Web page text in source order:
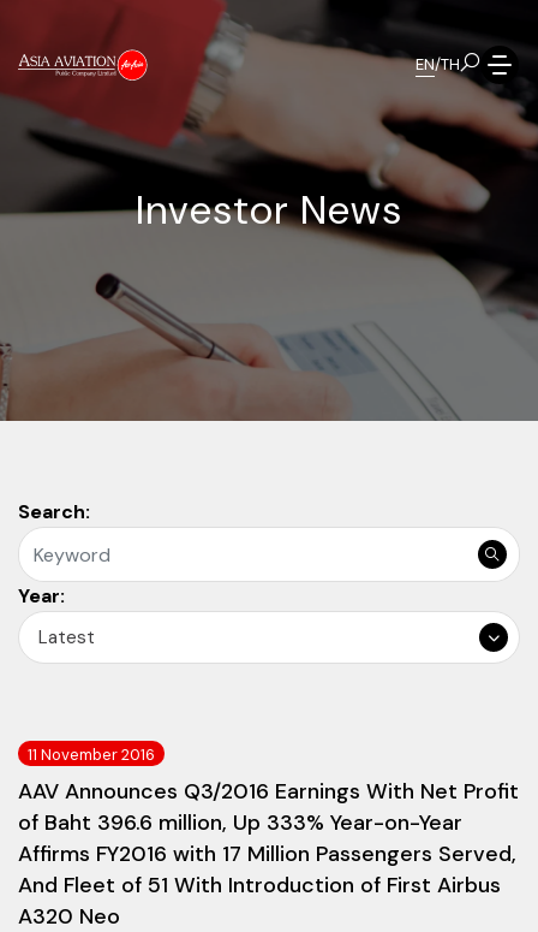
EN/TH
Investor News
Search:
Year:
Latest
11 November 2016
AAV Announces Q3/2016 Earnings With Net Profit
of Baht 396.6 million, Up 333% Year-on-Year
Affirms FY2016 with 17 Million Passengers Served,
And Fleet of 51 With Introduction of First Airbus
A320 Neo